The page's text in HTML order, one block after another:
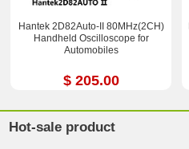
Hantek 2D82Auto-II 80MHz(2CH)
Handheld Oscilloscope for
Automobiles
$ 205.00
Hot-sale product